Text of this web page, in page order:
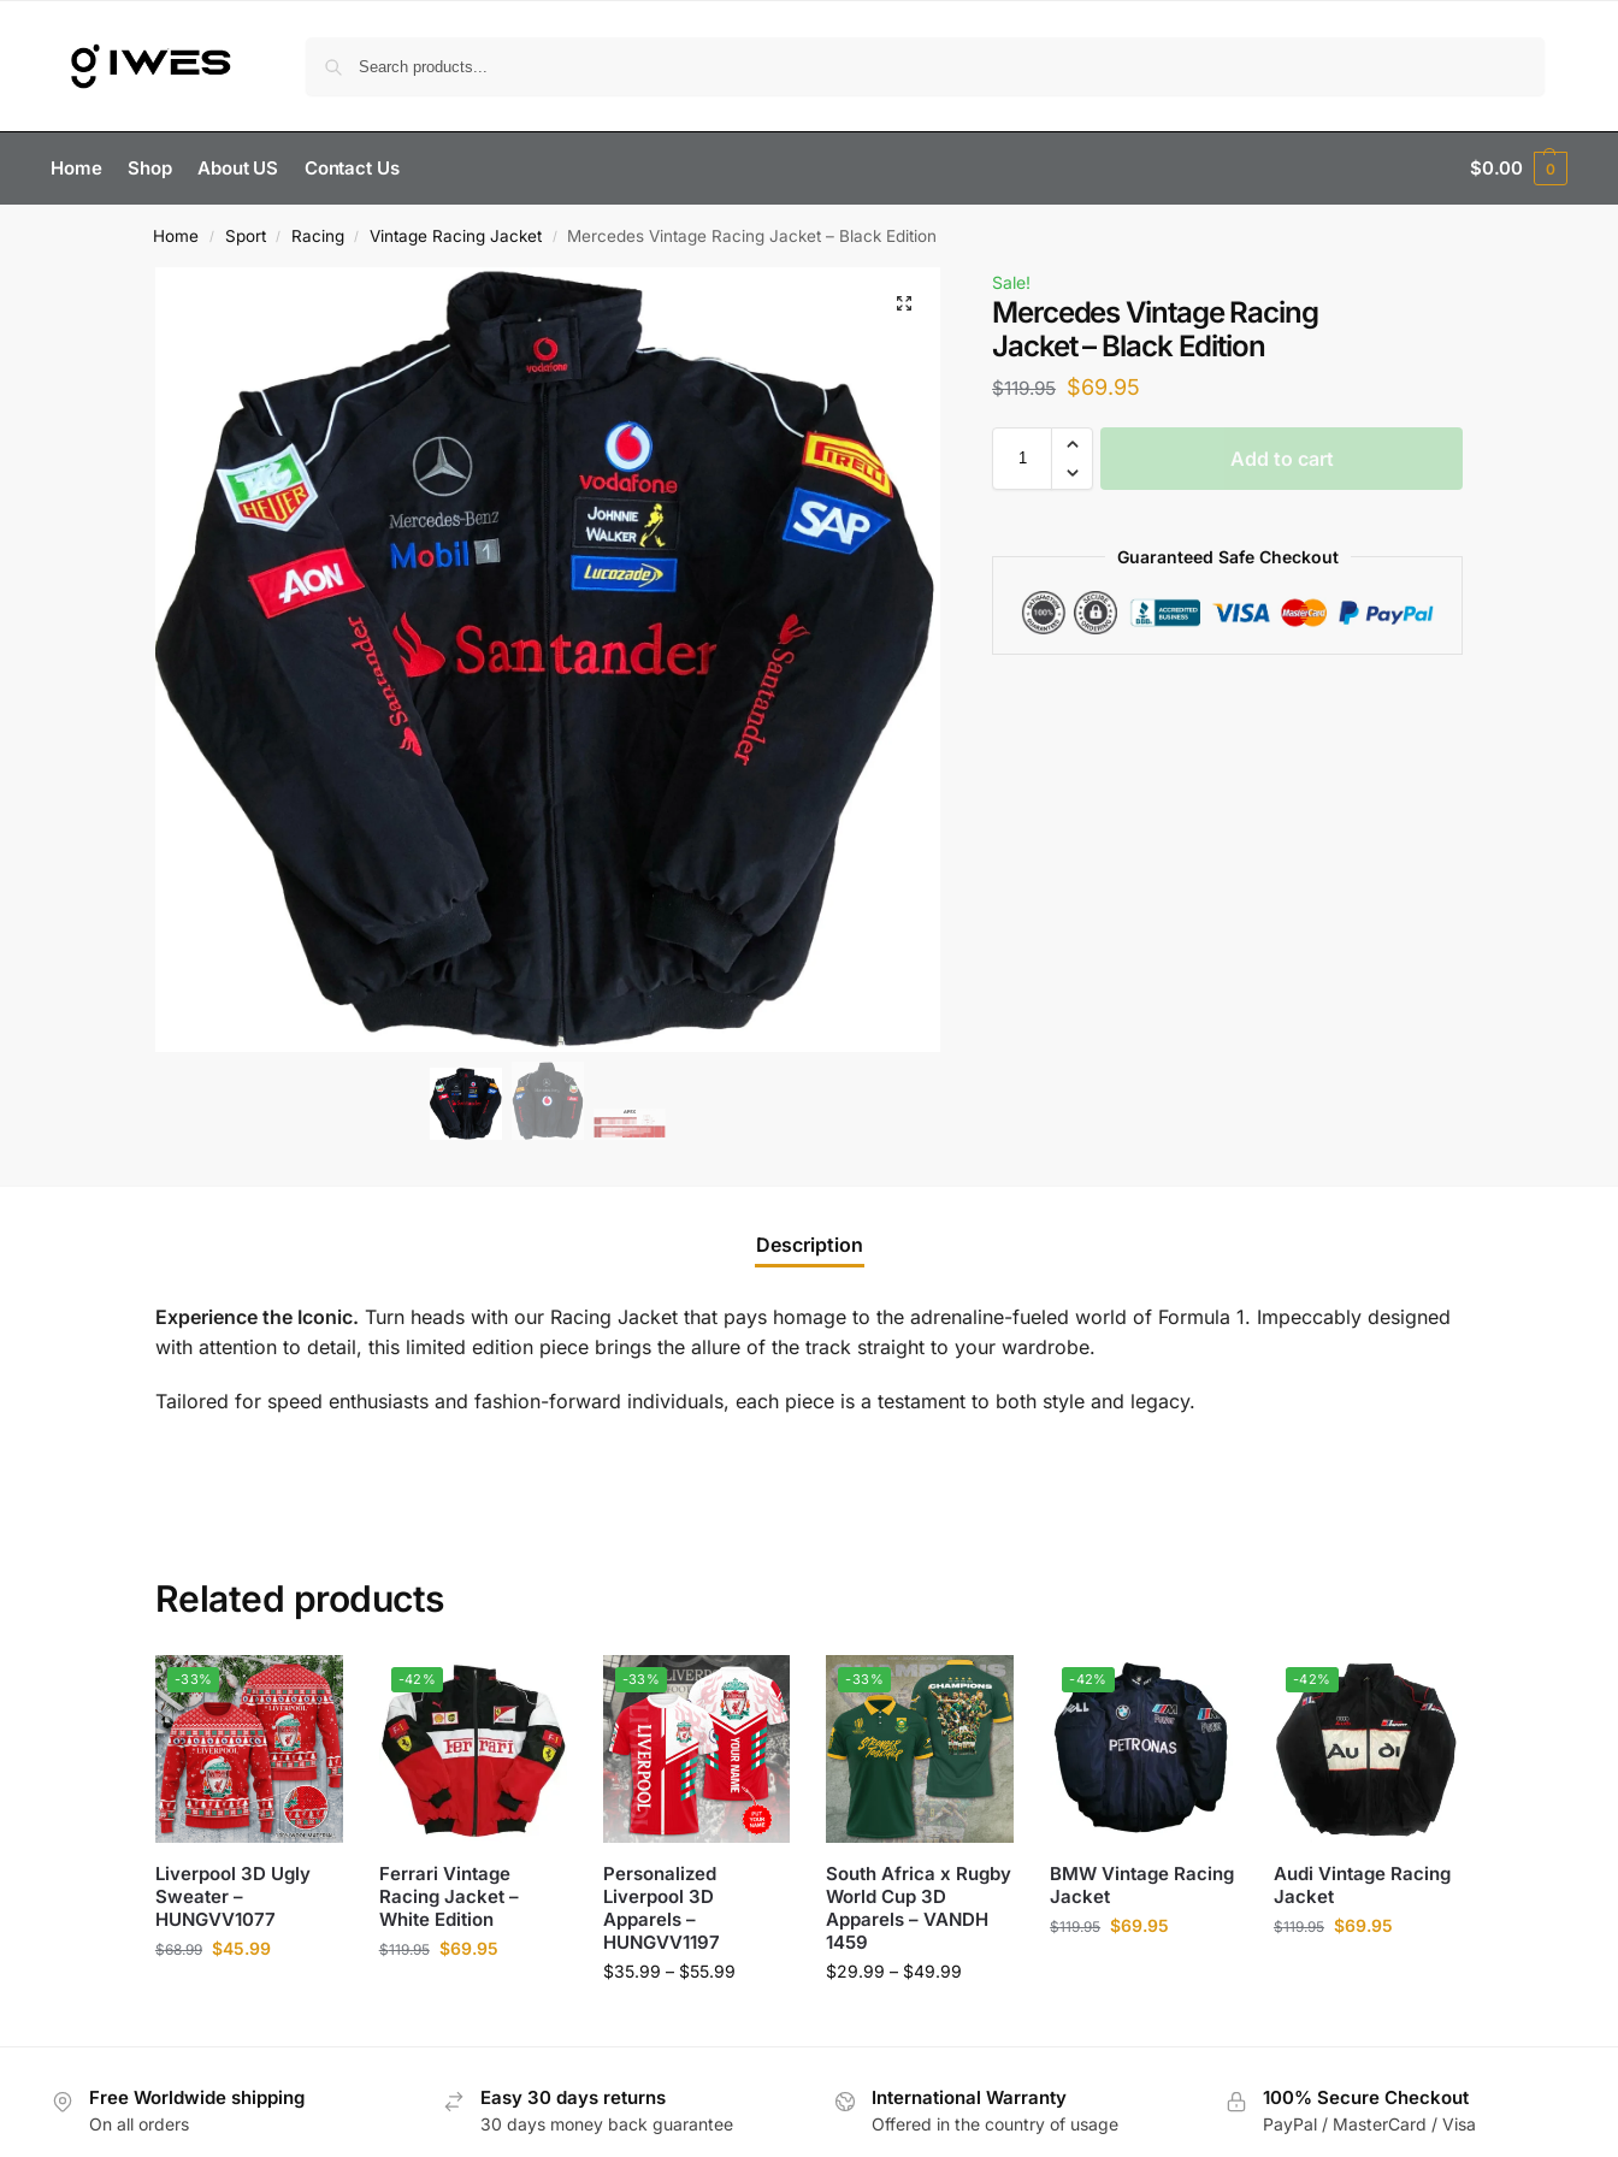
Home Shop About US Contact Us $0.00 0
Home / Sport / Racing / Vintage Racing Jacket / Mercedes Vintage Racing Jacket – Black Edition
Sale!
Mercedes Vintage Racing
Jacket – Black Edition
$119.95 $69.95
Add to cart
Guaranteed Safe Checkout
Description
Experience the Iconic. Turn heads with ourRacing Jacket that pays homage to the adrenaline-fueled world of Formula 1. Impeccably designed
with attention to detail, this limited edition piece brings the allure of the track straight to your wardrobe.
Tailored for speed enthusiasts and fashion-forward individuals, each piece is a testament to both style and legacy.
Related products
-33%
Liverpool 3D Ugly
Sweater –
HUNGVV1077
$68.99 $45.99
-42%
Ferrari Vintage
Racing Jacket –
White Edition
$119.95 $69.95
-33%
Personalized
Liverpool 3D
Apparels –
HUNGVV1197
$35.99 – $55.99
-33%
South Africa x Rugby
World Cup 3D
Apparels – VANDH
1459
$29.99 – $49.99
-42%
BMW Vintage Racing
Jacket
$119.95 $69.95
-42%
Audi Vintage Racing
Jacket
$119.95 $69.95
Free Worldwide shipping
On all orders
Easy 30 days returns
30 days money back guarantee
International Warranty
Offered in the country of usage
100% Secure Checkout
PayPal / MasterCard / Visa